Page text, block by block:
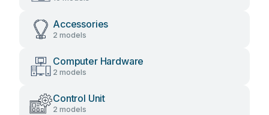
Accessories
2 models
Computer Hardware
2 models
Control Unit
2 models